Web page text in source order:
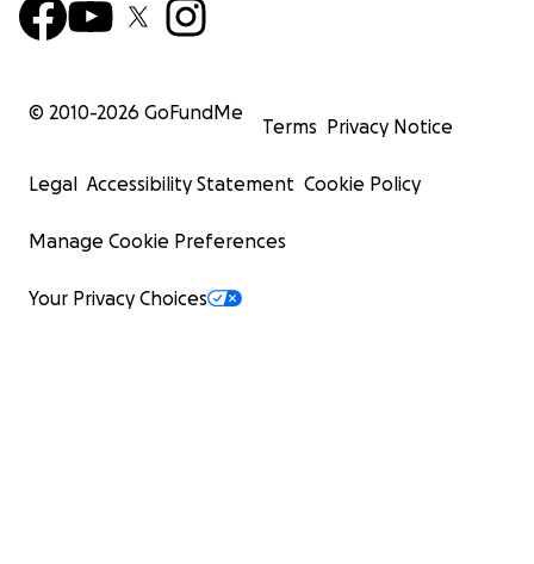
© 2010-2026 GoFundMe
Terms Privacy Notice
Legal Accessibility Statement Cookie Policy
Manage Cookie Preferences
Your Privacy Choices